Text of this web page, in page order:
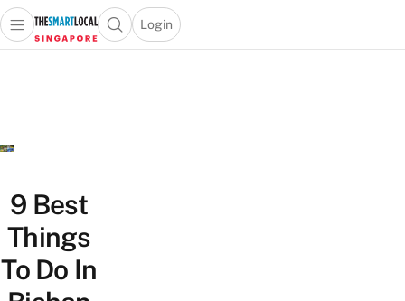
Travel
Lifestyle
Portal
Open main menuOpen search popup
Login
menu
9 Best
Things
To Do In